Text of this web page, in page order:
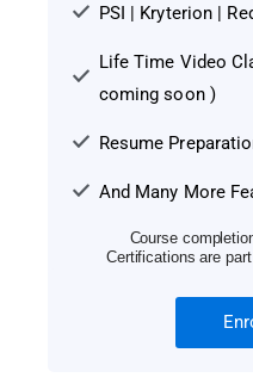
PSI | Kryterion |
Life Time Video
coming soon )
Resume
And Many More
Course
Certifications are